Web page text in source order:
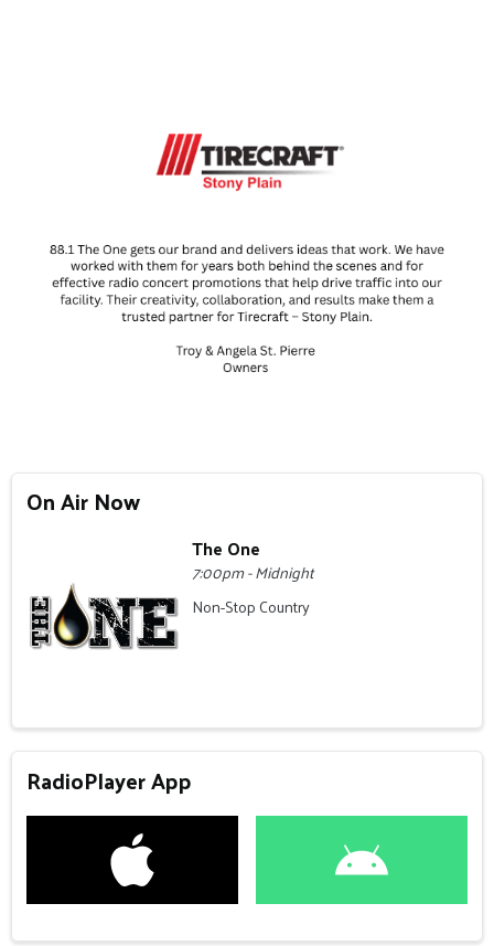
On Air Now
The One
7:00pm - Midnight
Non-Stop Country
RadioPlayer App